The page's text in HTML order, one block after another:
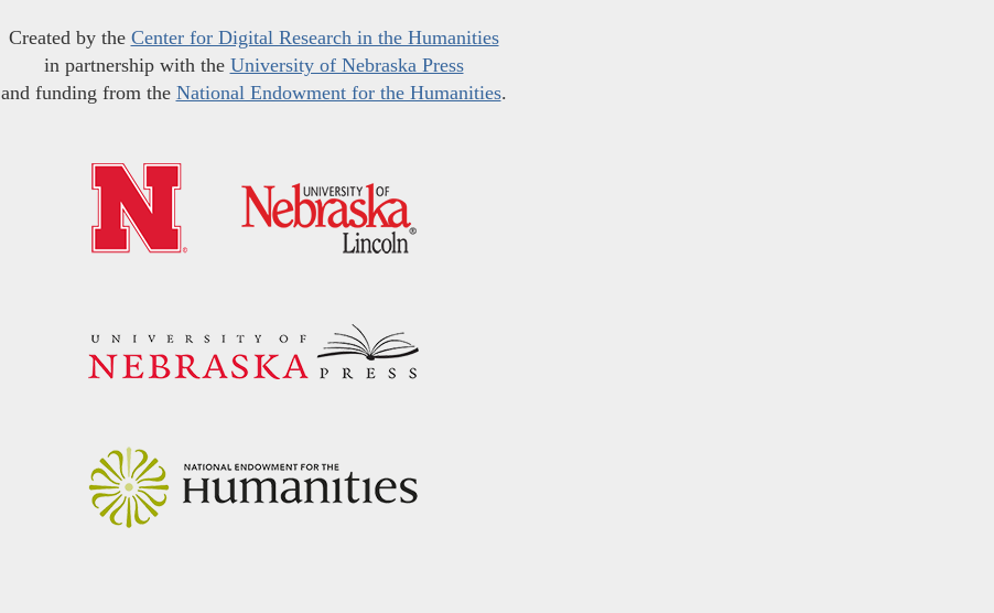
Created by the Center for Digital Research in the Humanities
in partnership with the University of Nebraska Press
and funding from the National Endowment for the Humanities.